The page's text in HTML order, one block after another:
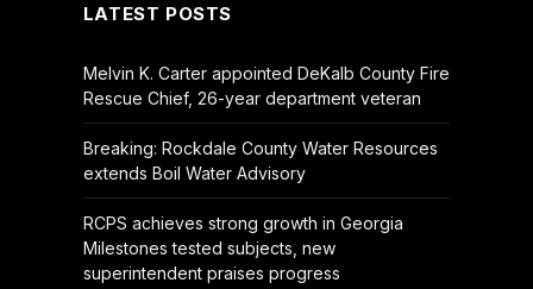
LATEST POSTS
Melvin K. Carter appointed DeKalb County Fire
Rescue Chief, 26-year department veteran
Breaking: Rockdale County Water Resources
extends Boil Water Advisory
RCPS achieves strong growth in Georgia
Milestones tested subjects, new
superintendent praises progress